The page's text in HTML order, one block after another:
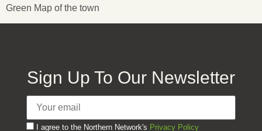
Green Map of the town
Sign Up To Our Newsletter
I agree to the Northern Network's Privacy Policy